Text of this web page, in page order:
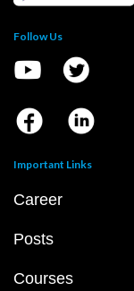
Follow Us
Important Links
Career
Posts
Courses